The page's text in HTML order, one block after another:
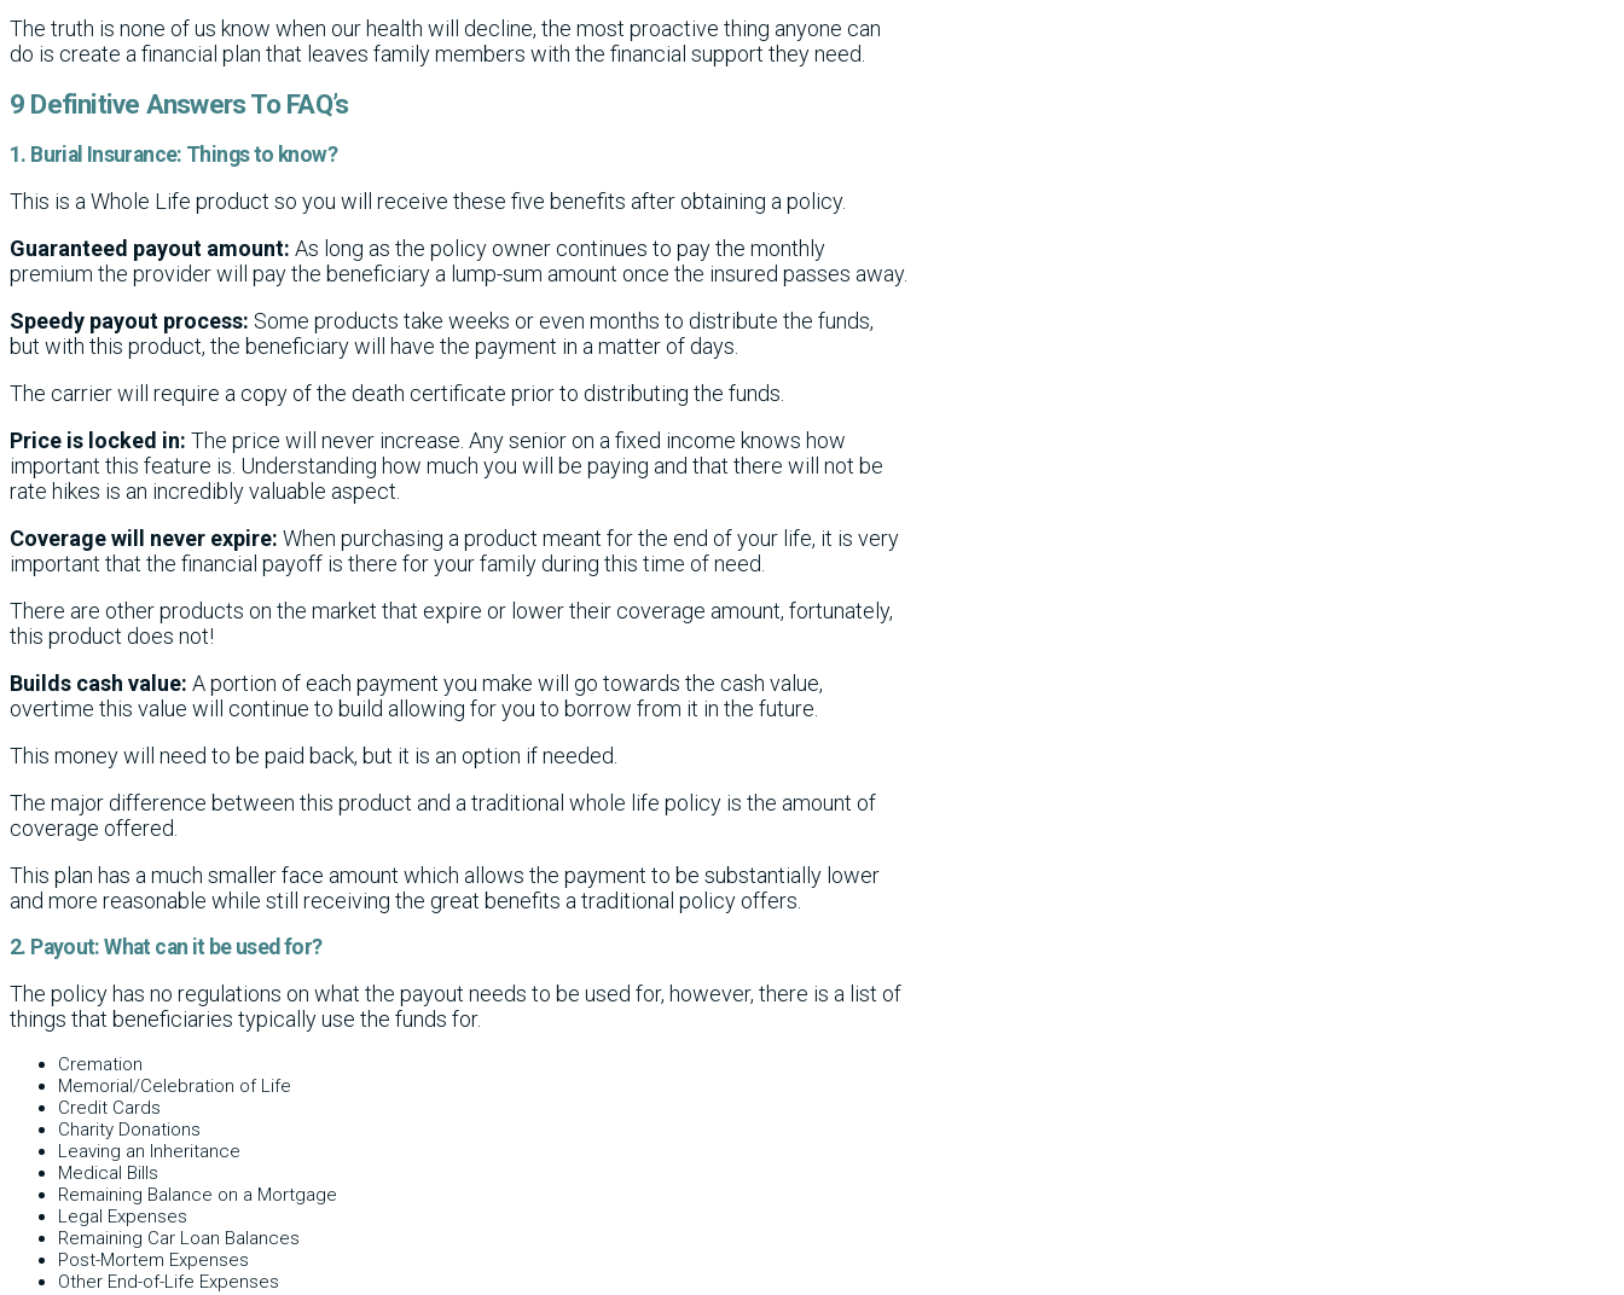
The truth is none of us know when our health will decline, the most proactive thing anyone can
do is create a financial plan that leaves family members with the financial support they need.
9 Definitive Answers To FAQ’s
1. Burial Insurance: Things to know?
This is a Whole Life product so you will receive these five benefits after obtaining a policy.
Guaranteed payout amount: As long as the policy owner continues to pay the monthly
premium the provider will pay the beneficiary a lump-sum amount once the insured passes away.
Speedy payout process: Some products take weeks or even months to distribute the funds,
but with this product, the beneficiary will have the payment in a matter of days.
The carrier will require a copy of the death certificate prior to distributing the funds.
Price is locked in: The price will never increase. Any senior on a fixed income knows how
important this feature is. Understanding how much you will be paying and that there will not be
rate hikes is an incredibly valuable aspect.
Coverage will never expire: When purchasing a product meant for the end of your life, it is very
important that the financial payoff is there for your family during this time of need.
There are other products on the market that expire or lower their coverage amount, fortunately,
this product does not!
Builds cash value: A portion of each payment you make will go towards the cash value,
overtime this value will continue to build allowing for you to borrow from it in the future.
This money will need to be paid back, but it is an option if needed.
The major difference between this product and a traditional whole life policy is the amount of
coverage offered.
This plan has a much smaller face amount which allows the payment to be substantially lower
and more reasonable while still receiving the great benefits a traditional policy offers.
2. Payout: What can it be used for?
The policy has no regulations on what the payout needs to be used for, however, there is a list of
things that beneficiaries typically use the funds for.
Cremation
Memorial/Celebration of Life
Credit Cards
Charity Donations
Leaving an Inheritance
Medical Bills
Remaining Balance on a Mortgage
Legal Expenses
Remaining Car Loan Balances
Post-Mortem Expenses
Other End-of-Life Expenses